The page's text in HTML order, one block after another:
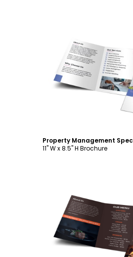
Customize
11" W x 8.5" H Brochure
Customize